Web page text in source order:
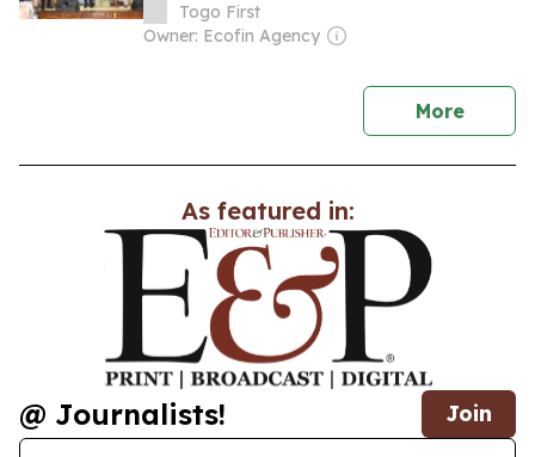
Togo First
Owner: Ecofin Agency
Morenews
As featured in:
@ Journalists! Join